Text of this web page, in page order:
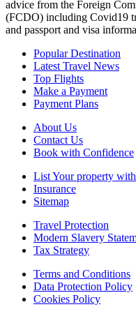
advice from the Foreign
(FCDO) including Covid19
and passport and visa
Popular Destination
Latest Travel News
Top Flights
Make a Payment
Payment Plans
About Us
Contact Us
Book with Confidence
List Your property
Insurance
Sitemap
Travel Protection
Modern Slavery
Tax Strategy
Terms and Conditions
Data Protection Policy
Cookies Policy